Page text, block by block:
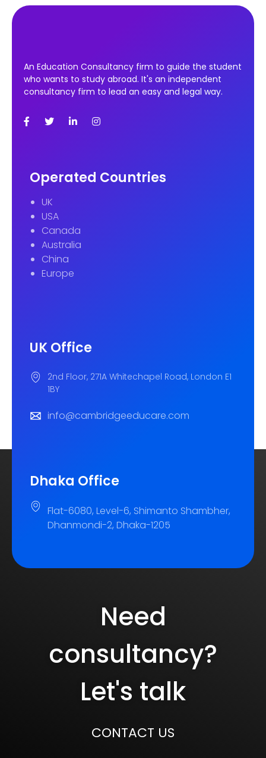
An Education Consultancy firm to guide the student
who wants to study abroad. It's an independent
consultancy firm to lead an easy and legal way.
Operated Countries
UK
USA
Canada
Australia
China
Europe
UK Office
2nd Floor, 271A Whitechapel Road, London E1
1BY
info@cambridgeeducare.com
Dhaka Office
Flat-6080, Level-6, Shimanto Shambher,
Dhanmondi-2, Dhaka-1205
Need
consultancy?
Let's talk
CONTACT US